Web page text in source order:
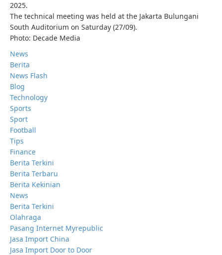
2025.
The technical meeting was held at the Jakarta Bulungani
South Auditorium on Saturday (27/09).
Photo: Decade Media
News
Berita
News Flash
Blog
Technology
Sports
Sport
Football
Tips
Finance
Berita Terkini
Berita Terbaru
Berita Kekinian
News
Berita Terkini
Olahraga
Pasang Internet Myrepublic
Jasa Import China
Jasa Import Door to Door